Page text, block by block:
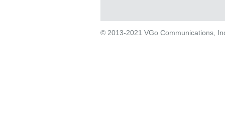
© 2013-2021 VGo Communications,